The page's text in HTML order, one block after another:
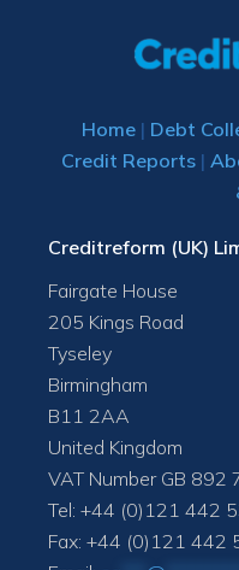
Home | Debt
Credit Reports |
Creditreform (UK)
Fairgate House
205 Kings Road
Tyseley
Birmingham
B11 2AA
United Kingdom
VAT Number GB 892
Tel: +44 (0)121 442
Fax: +44 (0)121 442